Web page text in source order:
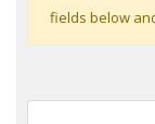
fields below